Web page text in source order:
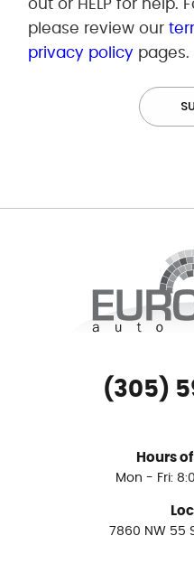
out or HELP for help.
please review our
privacy policypages.
(305)
Hours
Mon - Fri:
7860 NW 55